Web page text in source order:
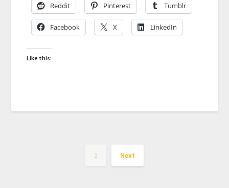
Reddit Pinterest Tumblr
Facebook X LinkedIn
Like this:
1 Next